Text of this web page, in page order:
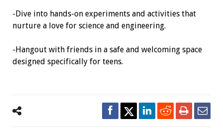
-Dive into hands-on experiments and activities that
nurture a love for science and engineering.
-Hangout with friends in a safe and welcoming space
designed specifically for teens.